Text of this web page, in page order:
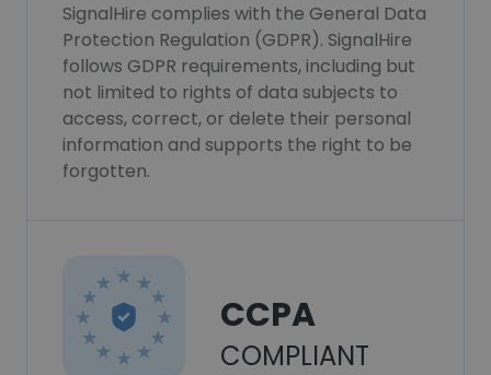
SignalHire complies with the General Data
Protection Regulation (GDPR). SignalHire
follows GDPR requirements, including but
not limited to rights of data subjects to
access, correct, or delete their personal
information and supports the right to be
forgotten.
CCPA
COMPLIANT